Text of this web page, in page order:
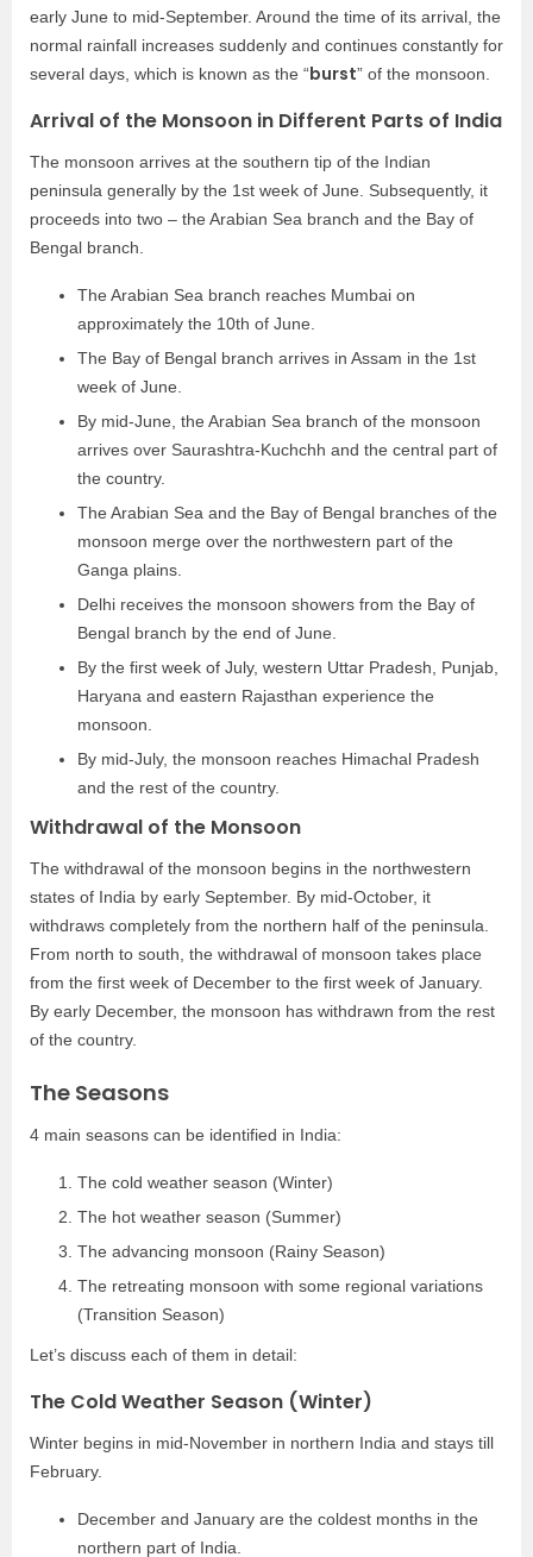
early June to mid-September. Around the time of its arrival, the
normal rainfall increases suddenly and continues constantly for
several days, which is known as the “burst” of the monsoon.
Arrival of the Monsoon in Different Parts of India
The monsoon arrives at the southern tip of the Indian
peninsula generally by the 1st week of June. Subsequently, it
proceeds into two – the Arabian Sea branch and the Bay of
Bengal branch.
The Arabian Sea branch reaches Mumbai on
approximately the 10th of June.
The Bay of Bengal branch arrives in Assam in the 1st
week of June.
By mid-June, the Arabian Sea branch of the monsoon
arrives over Saurashtra-Kuchchh and the central part of
the country.
The Arabian Sea and the Bay of Bengal branches of the
monsoon merge over the northwestern part of the
Ganga plains.
Delhi receives the monsoon showers from the Bay of
Bengal branch by the end of June.
By the first week of July, western Uttar Pradesh, Punjab,
Haryana and eastern Rajasthan experience the
monsoon.
By mid-July, the monsoon reaches Himachal Pradesh
and the rest of the country.
Withdrawal of the Monsoon
The withdrawal of the monsoon begins in the northwestern
states of India by early September. By mid-October, it
withdraws completely from the northern half of the peninsula.
From north to south, the withdrawal of monsoon takes place
from the first week of December to the first week of January.
By early December, the monsoon has withdrawn from the rest
of the country.
The Seasons
4 main seasons can be identified in India:
The cold weather season (Winter)
The hot weather season (Summer)
The advancing monsoon (Rainy Season)
The retreating monsoon with some regional variations
(Transition Season)
Let’s discuss each of them in detail:
The Cold Weather Season (Winter)
Winter begins in mid-November in northern India and stays till
February.
December and January are the coldest months in the
northern part of India.